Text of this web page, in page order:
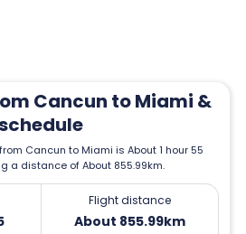
Cancun to Miami &
Cancun to Miami is About 1 hour 55
a distance of About 855.99km.
Flight distance
About 855.99km